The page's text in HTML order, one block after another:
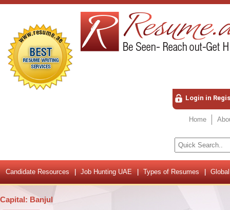
Login in
Home
Candidate Resources Job Hunting UAE Types of Resumes
Capital: Banjul